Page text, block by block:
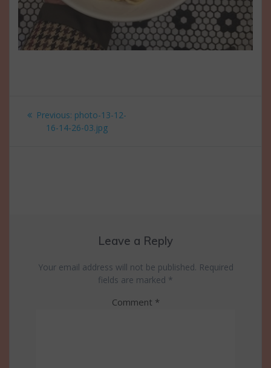
Post
navigation
Previous: Previous
post:
photo-13-12-
16-14-26-03.jpg
Leave a Reply
Your email address will not be published. Required
fields are marked *
Comment *